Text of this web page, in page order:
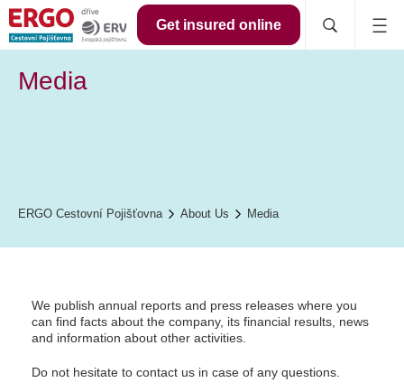
Get insured online
Media
ERGO Cestovní Pojišťovna About Us Media
We publish annual reports and press releases where you
can find facts about the company, its financial results, news
and information about other activities.
Do not hesitate to contact us in case of any questions.